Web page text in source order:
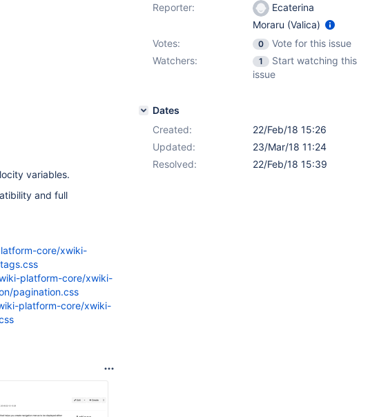
variables.
and full
core/xwiki-
platform-core/xwiki-
pagination.css
platform-core/xwiki-
Reporter:
Ecaterina
Moraru (Valica)
Votes:
0
Vote for this issue
Watchers:
1
Start watching this
issue
Dates
Created:
22/Feb/18 15:26
Updated:
23/Mar/18 11:24
Resolved:
22/Feb/18 15:39